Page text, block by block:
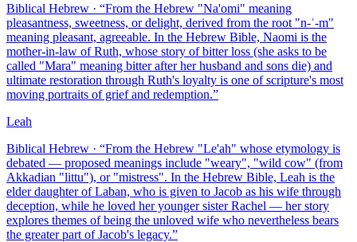
Biblical Hebrew · “From the Hebrew "Na'omi" meaning
pleasantness, sweetness, or delight, derived from the root "n-ʿ-m"
meaning pleasant, agreeable. In the Hebrew Bible, Naomi is the
mother-in-law of Ruth, whose story of bitter loss (she asks to be
called "Mara" meaning bitter after her husband and sons die) and
ultimate restoration through Ruth's loyalty is one of scripture's most
moving portraits of grief and redemption.”
Leah
Biblical Hebrew · “From the Hebrew "Le'ah" whose etymology is
debated — proposed meanings include "weary", "wild cow" (from
Akkadian "littu"), or "mistress". In the Hebrew Bible, Leah is the
elder daughter of Laban, who is given to Jacob as his wife through
deception, while he loved her younger sister Rachel — her story
explores themes of being the unloved wife who nevertheless bears
the greater part of Jacob's legacy.”